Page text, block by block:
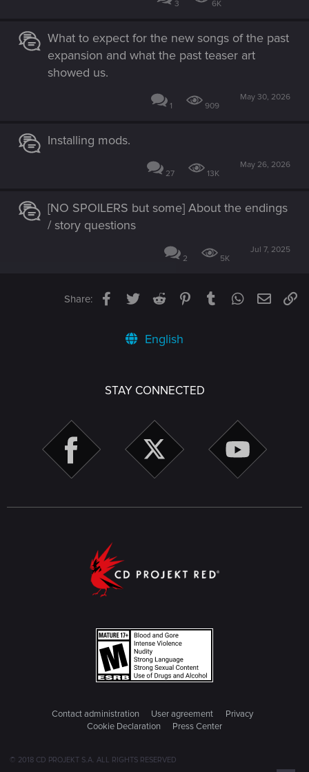
3 6K
What to expect for the new songs of the past
expansion and what the past teaser art
showed us.
1 909
May 30, 2026
Installing mods.
27 13K
May 26, 2026
[NO SPOILERS but some] About the endings
/ story questions
2 5K
Jul 7, 2025
Share: Facebook
TwitterReddit PinterestTumblrWhatsApp
Email
English
STAY CONNECTED
Contact administration User agreement
Privacy
Cookie Declaration
Press Center
© 2018 CD PROJEKT S.A. ALL RIGHTS RESERVED